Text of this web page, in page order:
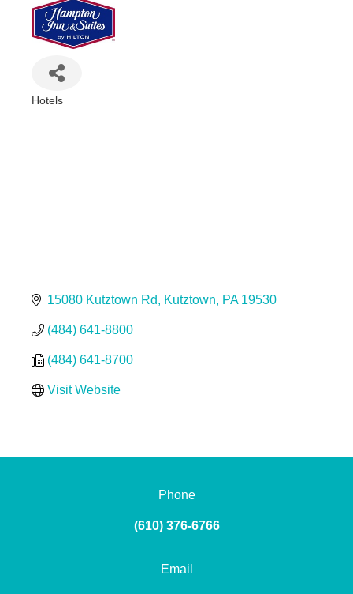
Hotels
15080 Kutztown Rd Kutztown PA 19530
(484) 641-8800
(484) 641-8700
Visit Website
Phone
(610) 376-6766
Email